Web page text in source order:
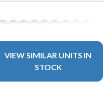
VIEW SIMILAR UNITS IN
STOCK